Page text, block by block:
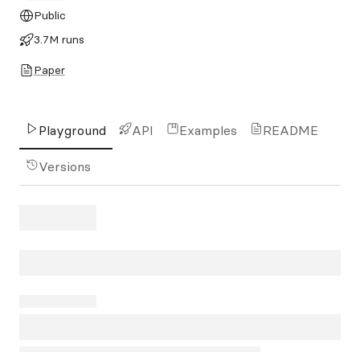
Public
3.7M runs
Paper
Playground API Examples README
Versions